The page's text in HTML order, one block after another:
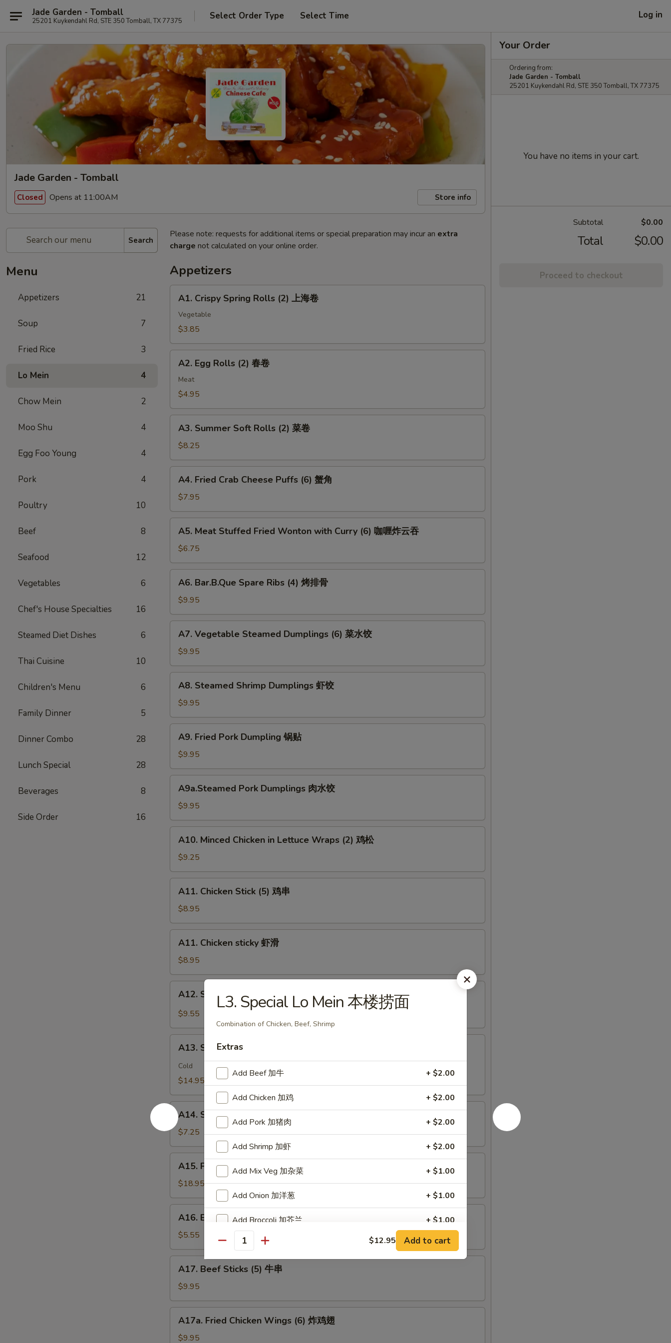
Jade Garden - Tomball
25201 Kuykendahl Rd, STE 350 Tomball, TX 77375 Select Order Type Select Time Log in
Jade Garden - Tomball
Closed Opens at 11:00AM Store info
Search
Menu
Appetizers 21
Soup 7
Fried Rice 3
Lo Mein 4
Chow Mein 2
Moo Shu 4
Egg Foo Young 4
Pork 4
Poultry 10
Beef 8
Seafood 12
Vegetables 6
Chef's House Specialties 16
Steamed Diet Dishes 6
Thai Cuisine 10
Children's Menu 6
Family Dinner 5
Dinner Combo 28
Lunch Special 28
Beverages 8
Side Order 16
Please note: requests for additional items or special preparation may incur an extra
charge not calculated on your online order.
Appetizers
Crispy
Spring
Rolls
上
A1. Crispy Spring Rolls (2) 上海卷
Vegetable
$3.85
Egg
Rolls
(2)
卷
A2. Egg Rolls (2) 春卷
Meat
$4.95
Summer
Soft
Rolls
(2)
A3. Summer Soft Rolls (2) 菜卷
$8.25
Fried
Crab
Cheese
Puffs
(6)
A4. Fried Crab Cheese Puffs (6) 蟹角
$7.95
Meat
Stuffed
Fried
Wonton
with
Curry
咖
吞
A5. Meat Stuffed Fried Wonton with Curry (6) 咖喱炸云吞
$6.75
Bar.B.Que
Spare
Ribs
(4)
A6. Bar.B.Que Spare Ribs (4) 烤排骨
$9.95
Vegetable
Steamed
Dumplings
(6)
A7. Vegetable Steamed Dumplings (6) 菜水饺
$9.95
Steamed
Shrimp
Dumplings
虾
A8. Steamed Shrimp Dumplings 虾饺
$9.95
Fried
Pork
Dumpling
锅
A9. Fried Pork Dumpling 锅贴
$9.95
Pork
Dumplings
肉
水
A9a.Steamed Pork Dumplings 肉水饺
$9.95
Minced
Chicken
in
Lettuce
Wraps
(2)
松
A10. Minced Chicken in Lettuce Wraps (2) 鸡松
$9.25
Chicken
Stick
(5)
鸡
A11. Chicken Stick (5) 鸡串
$8.95
Chicken
sticky
虾
滑
A11. Chicken sticky 虾滑
$8.95
Spicy
Cabbage
生
A12. Spicy Cabbage Salad 生菜沙拉
$9.55
Spicy
and
Tangy
(12)
麻
辣
虾
A13. Spicy and Tangy Shrimp (12) 麻辣香虾
Cold
$14.95
A14.
Shrimp
Toast
(4)
虾
A14. Shrimp Toast (4) 虾吐司
$7.25
Pu
Pu
Platter
(For
盘
A15. Pu Pu Platter (For 2) 宝宝盘
$18.95
Edamame
豆
A16. Edamame 毛豆
$5.55
Beef
Sticks
(5)
牛
A17. Beef Sticks (5) 牛串
$9.95
Fried
Chicken
A17a. Fried Chicken Wings (6) 炸鸡翅
$9.95
Your Order
Ordering from:
Jade Garden - Tomball
25201 Kuykendahl Rd, STE 350 Tomball, TX 77375
You have no items in your cart.
Subtotal $0.00
Total $0.00
Proceed to checkout
L3. Special Lo Mein 本楼捞面
Combination of Chicken, Beef, Shrimp
Extras
Add Beef 加牛 + $2.00
Add Chicken 加鸡 + $2.00
Add Pork 加猪肉 + $2.00
Add Shrimp 加虾 + $2.00
Add Mix Veg 加杂菜 + $1.00
Add Onion 加洋葱 + $1.00
Add Broccoli 加芥兰 + $1.00
Add Sweet Sour Sauce 甜酸汁 + $1.95
Add Brown Sauce 加烧汁
Special Instructions
Quantity $12.95 Add to cart